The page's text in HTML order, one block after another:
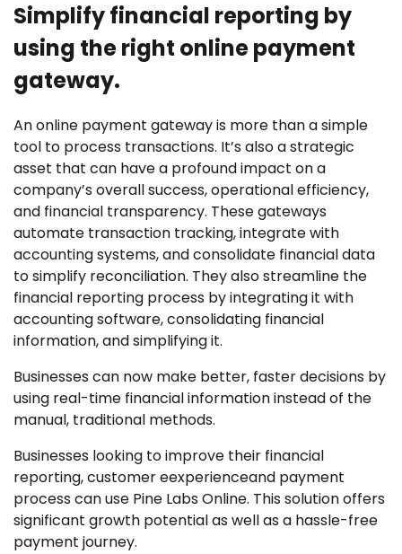
Simplify financial reporting by
using the right online payment
gateway.
An online payment gateway is more than a simple
tool to process transactions. It’s also a strategic
asset that can have a profound impact on a
company’s overall success, operational efficiency,
and financial transparency. These gateways
automate transaction tracking, integrate with
accounting systems, and consolidate financial data
to simplify reconciliation. They also streamline the
financial reporting process by integrating it with
accounting software, consolidating financial
information, and simplifying it.
Businesses can now make better, faster decisions by
using real-time financial information instead of the
manual, traditional methods.
Businesses looking to improve their financial
reporting, customer eexperienceand payment
process can use Pine Labs Online. This solution offers
significant growth potential as well as a hassle-free
payment journey.